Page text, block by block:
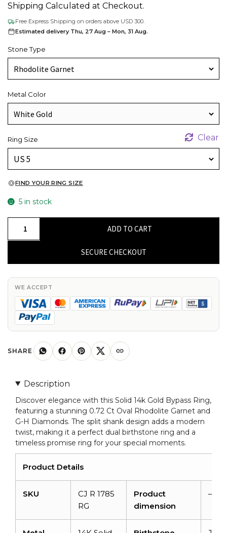
Shipping Calculated at Checkout.
Free Express Shipping on orders above USD 300.
Estimated delivery Thu, 27 Aug – Mon, 31 Aug.
Stone Type
Metal Color
Ring Size Clear
FIND YOUR RING SIZE
5 in stock
With
G-
Diamond
Shank
Gold
Rings
quantity
ADD TO CART
SECURE CHECKOUT
WE ACCEPT
SHARE
Description
Discover elegance with this Solid 14k Gold Bypass Ring,
featuring a stunning 0.72 Ct Oval Rhodolite Garnet and
G-H Diamonds. The split shank design adds a modern
twist, making it a perfect dual birthstone ring and a
timeless promise ring for your special moments.
Product Details
SKU
CJ R 1785
RG
Product
dimension
–